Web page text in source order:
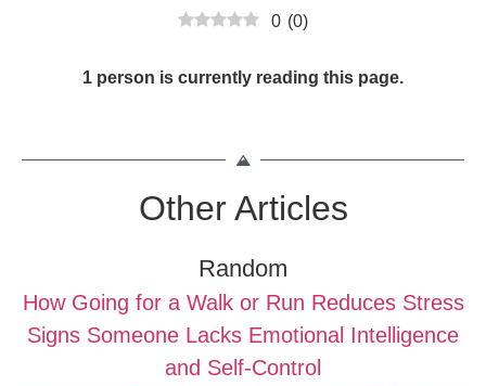
0 (0)
1 person is currently reading this page.
Other Articles
Random
How Going for a Walk or Run Reduces Stress
Signs Someone Lacks Emotional Intelligence
and Self-Control